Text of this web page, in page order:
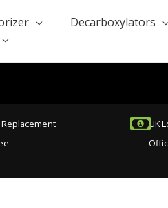
Decarboxylators
UK